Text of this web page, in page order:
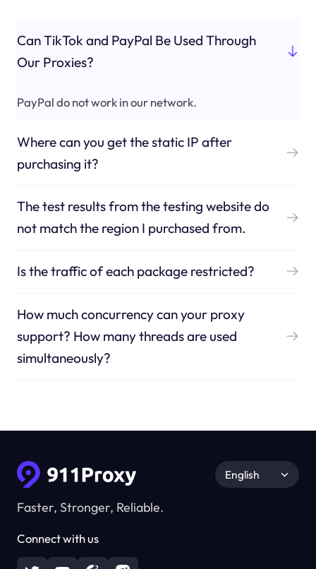
Can TikTok and PayPal Be Used Through
Our Proxies?
PayPal do not work in our network.
Where can you get the static IP after
purchasing it?
The test results from the testing website do
not match the region I purchased from.
Is the traffic of each package restricted?
How much concurrency can your proxy
support? How many threads are used
simultaneously?
Faster, Stronger, Reliable.
Connect with us
English